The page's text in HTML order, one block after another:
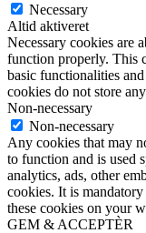
Necessary
Altid aktiveret
Necessary cookies are
function properly. This
basic functionalities
cookies do not store
Non-necessary
Non-necessary
Any cookies that may
to function and is used
analytics, ads, other
cookies. It is
these cookies on your
GEM & ACCEPTÈR